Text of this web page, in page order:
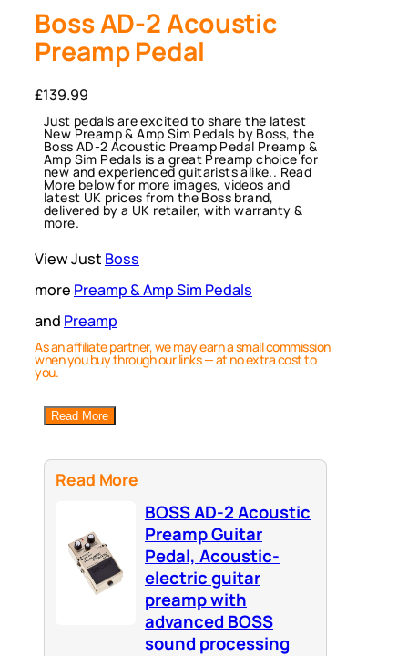
Boss AD-2 Acoustic
Preamp Pedal
£139.99
Just pedals are excited to share the latest
New Preamp & Amp Sim Pedals by Boss, the
Boss AD-2 Acoustic Preamp Pedal Preamp &
Amp Sim Pedals is a great Preamp choice for
new and experienced guitarists alike.. Read
More below for more images, videos and
latest UK prices from the Boss brand,
delivered by a UK retailer, with warranty &
more.
View Just Boss
more Preamp & Amp Sim Pedals
and Preamp
As an affiliate partner, we may earn a small commission
when you buy through our links — at no extra cost to
you.
Read More
Read More
BOSS AD-2 Acoustic
Preamp Guitar
Pedal, Acoustic-
electric guitar
preamp with
advanced BOSS
sound processing